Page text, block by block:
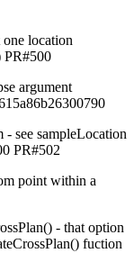
location
PR#500
argument
see sampleLocation
PR#502
point within a
- that option
fuction